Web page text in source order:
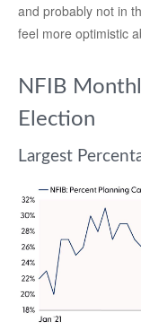
and probably not in
feel more optimistic
NFIB
Election
Largest